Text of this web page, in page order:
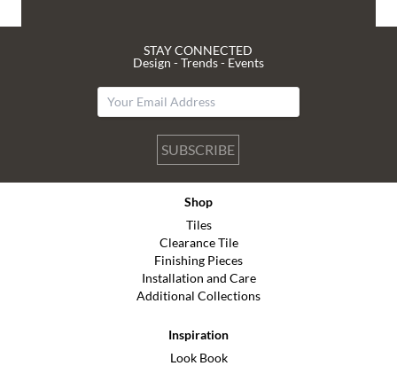
STAY CONNECTED
Design - Trends - Events
SUBSCRIBE
Shop
Tiles
Clearance Tile
Finishing Pieces
Installation and Care
Additional Collections
Inspiration
Look Book